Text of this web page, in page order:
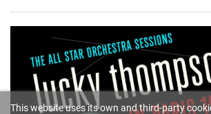
This website uses its own and third-party